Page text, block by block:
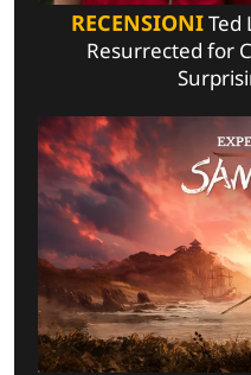
RECENSIONITed
Resurrected for